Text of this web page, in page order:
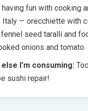
fun with cooking
Italy — orecchiette with
seed taralli and
onions and tomato.
I’m consuming:
sushi repair!